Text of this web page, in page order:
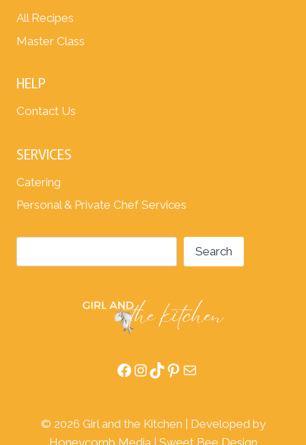
All Recipes
Master Class
HELP
Contact Us
SERVICES
Catering
Personal & Private Chef Services
Search
Facebook
Instagram
TikTok
Pinterest
Mail
© 2026 Girl and the Kitchen | Developed by
Honeycomb Media
Sweet Bee Design